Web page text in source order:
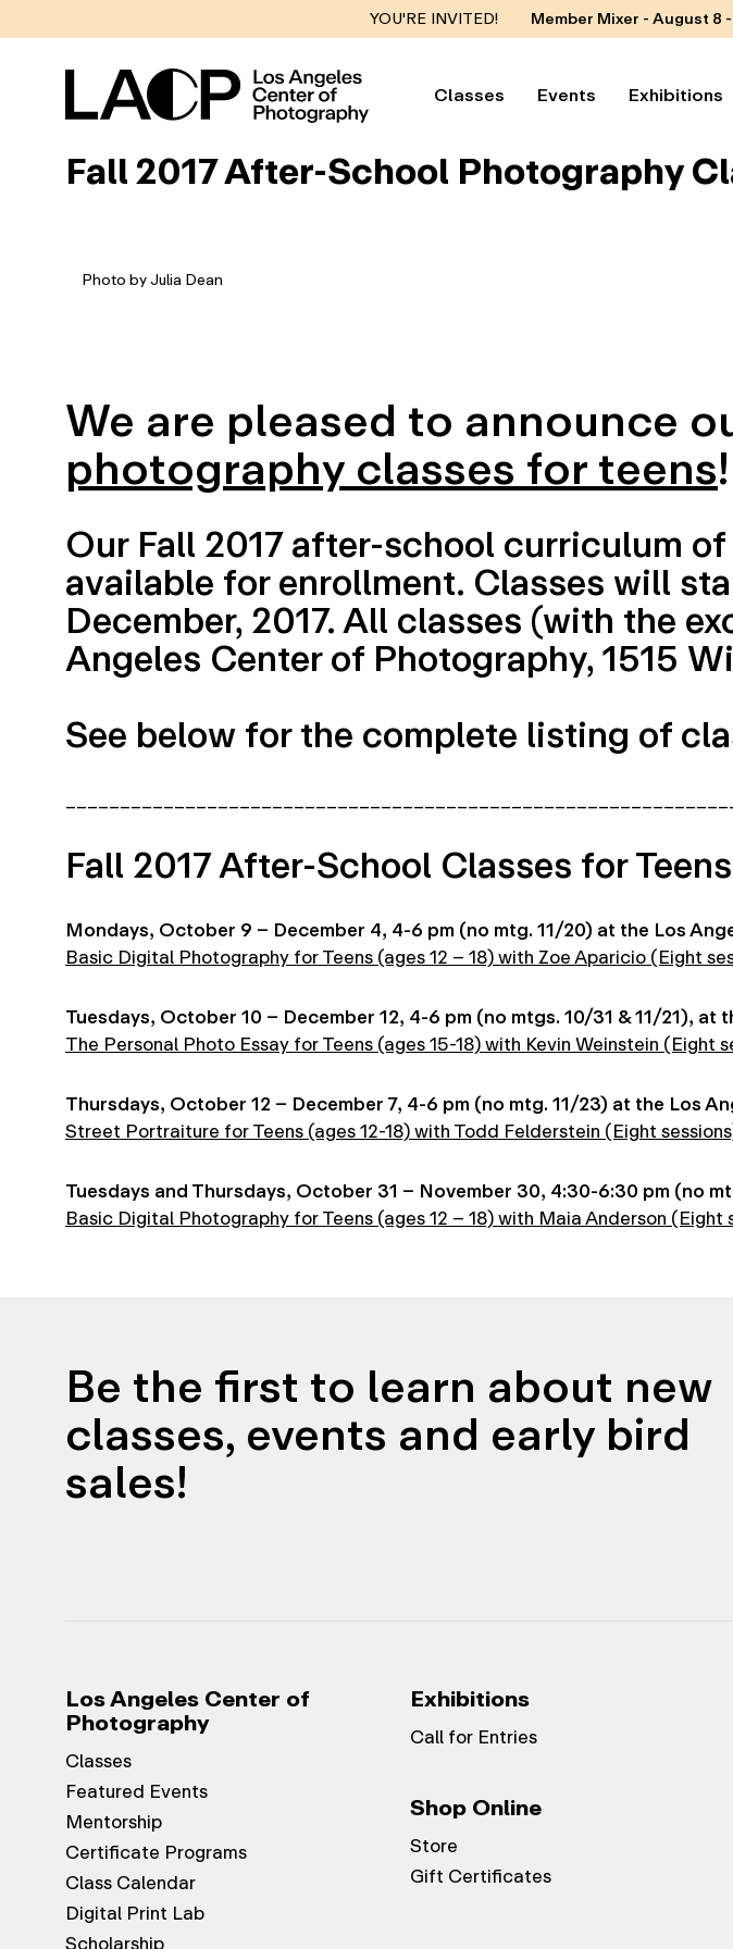
YOU'RE INVITED! Member Mixer - August 8
Classes Events Exhibitions
Fall 2017 After-School Photography
Photo by Julia Dean
We are pleased to announce
photography classes for teens
Our Fall 2017 after-school curriculum
available for enrollment. Classes will
December, 2017. All classes (with the
Angeles Center of Photography, 1515
See below for the complete listing of
Fall 2017 After-School Classes for
Mondays, October 9 – December 4, 4-6 pm (no mtg. 11/20) at the Los
Basic Digital Photography for Teens (ages 12 – 18) with Zoe Aparicio (Eight
Tuesdays, October 10 – December 12, 4-6 pm (no mtgs. 10/31 & 11/21),
The Personal Photo Essay for Teens (ages 15-18) with Kevin Weinstein (Eight
Thursdays, October 12 – December 7, 4-6 pm (no mtg. 11/23) at the Los
Street Portraiture for Teens (ages 12-18) with Todd Felderstein (Eight
Tuesdays and Thursdays, October 31 – November 30, 4:30-6:30 pm (no
Basic Digital Photography for Teens (ages 12 – 18) with Maia Anderson (Eight
Be the first to learn about new
classes, events and early bird
sales!
Los Angeles Center of
Photography
Classes
Featured Events
Mentorship
Certificate Programs
Class Calendar
Digital Print Lab
Exhibitions
Call for Entries
Shop Online
Store
Gift Certificates